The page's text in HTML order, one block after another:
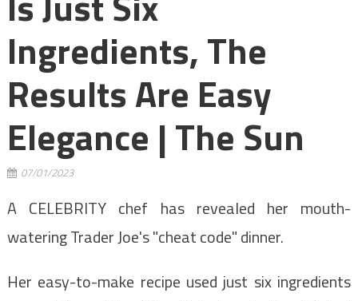
Ingredients, The
Results Are Easy
Elegance | The Sun
07/01/2023
A CELEBRITY chef has revealed her mouth-
watering Trader Joe's "cheat code" dinner.
Her easy-to-make recipe used just six ingredients